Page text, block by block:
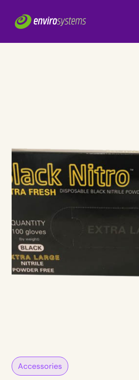
Accessories